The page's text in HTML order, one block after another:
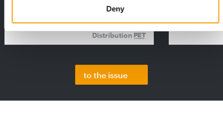
Deny
Distribution
to the issue